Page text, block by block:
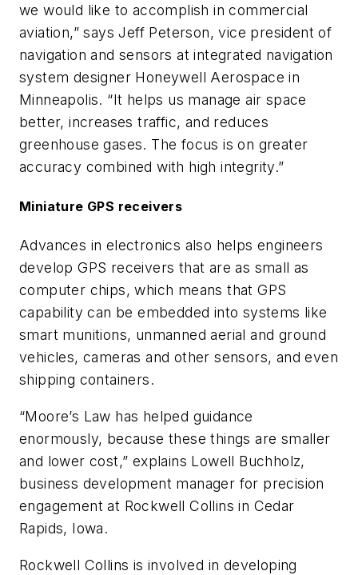
we would like to accomplish in commercial
aviation,” says Jeff Peterson, vice president of
navigation and sensors at integrated navigation
system designer Honeywell Aerospace in
Minneapolis. “It helps us manage air space
better, increases traffic, and reduces
greenhouse gases. The focus is on greater
accuracy combined with high integrity.”
Miniature GPS receivers
Advances in electronics also helps engineers
develop GPS receivers that are as small as
computer chips, which means that GPS
capability can be embedded into systems like
smart munitions, unmanned aerial and ground
vehicles, cameras and other sensors, and even
shipping containers.
“Moore’s Law has helped guidance
enormously, because these things are smaller
and lower cost,” explains Lowell Buchholz,
business development manager for precision
engagement at Rockwell Collins in Cedar
Rapids, Iowa.
Rockwell Collins is involved in developing